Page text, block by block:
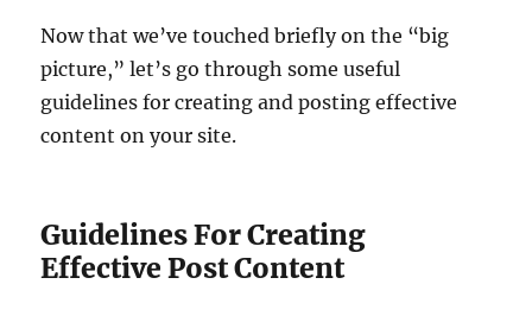
Now that we’ve touched briefly on the “big
picture,” let’s go through some useful
guidelines for creating and posting effective
content on your site.
Guidelines For Creating
Effective Post Content